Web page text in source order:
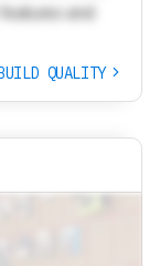
and
QUALITY